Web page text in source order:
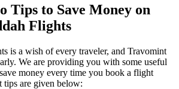
Tips to Save Money on
Flights
is a wish of every traveler, and Travomint
We are providing you with some useful
money every time you book a flight
tips are given below: